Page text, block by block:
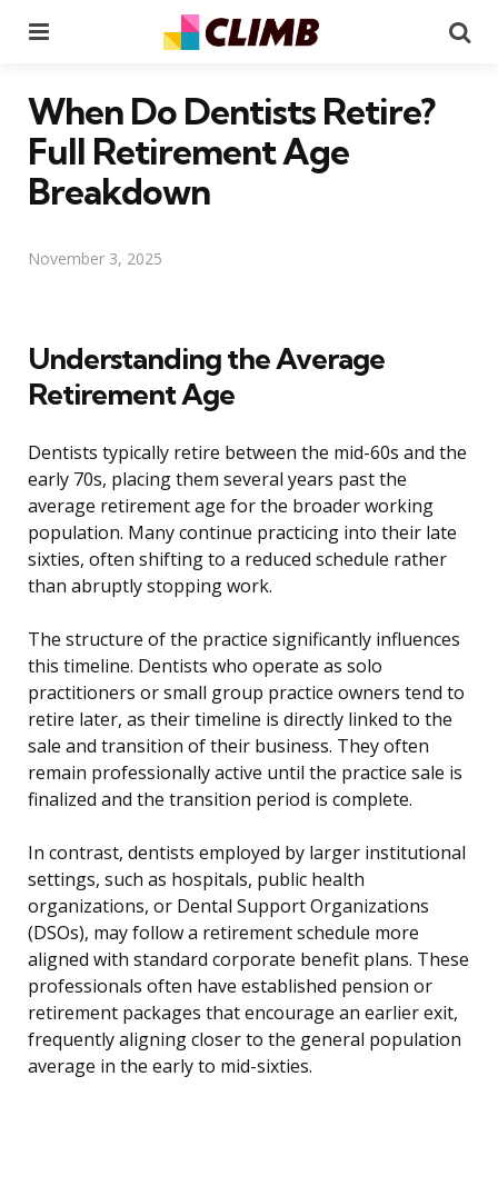
When Do Dentists Retire?
Full Retirement Age
Breakdown
November 3, 2025
Understanding the Average
Retirement Age
Dentists typically retire between the mid-60s and the
early 70s, placing them several years past the
average retirement age for the broader working
population. Many continue practicing into their late
sixties, often shifting to a reduced schedule rather
than abruptly stopping work.
The structure of the practice significantly influences
this timeline. Dentists who operate as solo
practitioners or small group practice owners tend to
retire later, as their timeline is directly linked to the
sale and transition of their business. They often
remain professionally active until the practice sale is
finalized and the transition period is complete.
In contrast, dentists employed by larger institutional
settings, such as hospitals, public health
organizations, or Dental Support Organizations
(DSOs), may follow a retirement schedule more
aligned with standard corporate benefit plans. These
professionals often have established pension or
retirement packages that encourage an earlier exit,
frequently aligning closer to the general population
average in the early to mid-sixties.